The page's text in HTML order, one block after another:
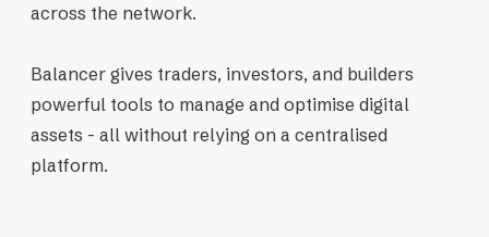
across the network.
Balancer gives traders, investors, and builders
powerful tools to manage and optimise digital
assets - all without relying on a centralised
platform.